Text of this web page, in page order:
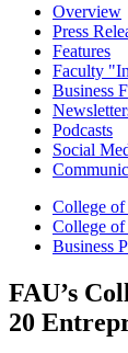
Overview
Press
Features
Faculty
Business
Podcasts
Social
College of
College of
Business
FAU’s
20